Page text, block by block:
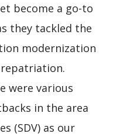
become a go-to
they tackled the
modernization
were various
in the area
(SDV) as our